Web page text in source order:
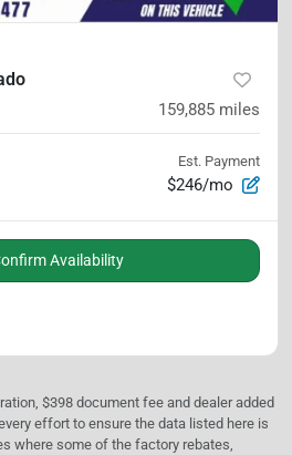
159,885 miles
Est. Payment
$246/mo
Availability
$398 document fee and dealer added
effort to ensure the data listed here is
where some of the factory rebates,